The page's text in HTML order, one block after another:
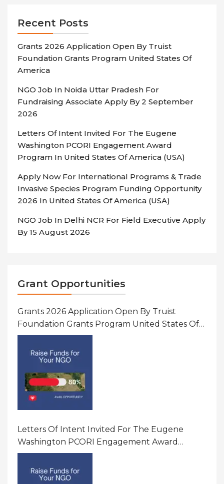
Recent Posts
Grants 2026 Application Open By Truist
Foundation Grants Program United States Of
America
NGO Job In Noida Uttar Pradesh For
Fundraising Associate Apply By 2 September
2026
Letters Of Intent Invited For The Eugene
Washington PCORI Engagement Award
Program In United States Of America (USA)
Apply Now For International Programs & Trade
Invasive Species Program Funding Opportunity
2026 In United States Of America (USA)
NGO Job In Delhi NCR For Field Executive Apply
By 15 August 2026
Grant Opportunities
Grants 2026 Application Open By Truist
Foundation Grants Program United States Of
America
Letters Of Intent Invited For The Eugene
Washington PCORI Engagement Award
Program In United States Of America (USA)